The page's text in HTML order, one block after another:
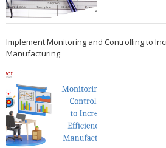
Implement Monitoring and Controlling to
Manufacturing